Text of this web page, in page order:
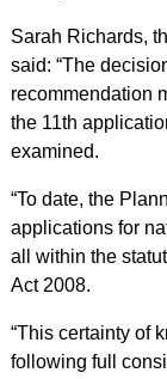
Sarah Richards,
said: “The
recommendation
the 11th
examined.
“To date, the
applications for
all within the
Act 2008.
“This certainty of
following full